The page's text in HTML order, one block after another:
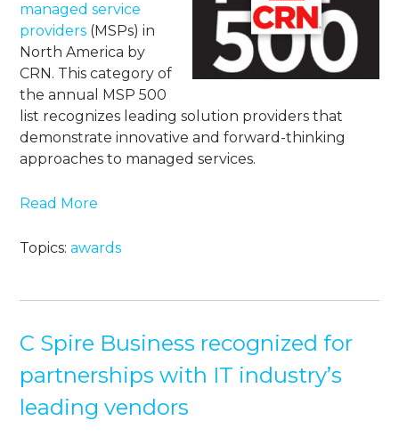
managed service
providers (MSPs) in
North America by
CRN. This category of
the annual MSP 500
list recognizes leading solution providers that
demonstrate innovative and forward-thinking
approaches to managed services.
Read More
Topics:awards
C Spire Business recognized for
partnerships with IT industry’s
leading vendors